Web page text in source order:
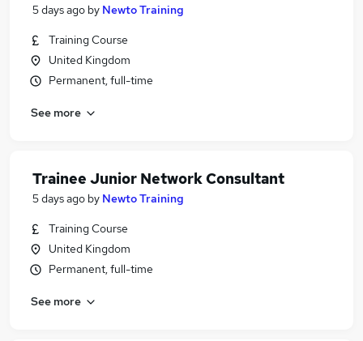
5 days ago by Newto Training
Training Course
United Kingdom
Permanent, full-time
See more
Trainee Junior Network Consultant
5 days ago by Newto Training
Training Course
United Kingdom
Permanent, full-time
See more